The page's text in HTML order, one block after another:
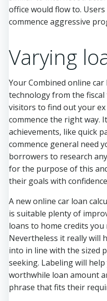
office would flow to.
commence aggressive
Varying
Your Combined online
technology from the
visitors to find out your
commence the right way.
achievements, like quick
commence general need
borrowers to research
for the purpose of this
their goals with
A new online car loan
is suitable plenty of
loans to home credits you
Nevertheless it really will
into in line with the sized
seeking. Labeling will
worthwhile loan amount
phrase that fits their